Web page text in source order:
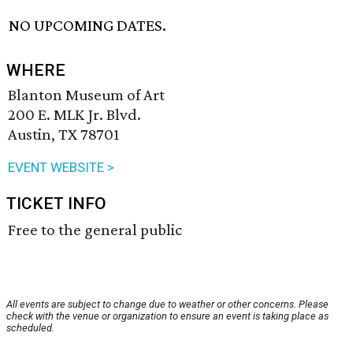
NO UPCOMING DATES.
WHERE
Blanton Museum of Art
200 E. MLK Jr. Blvd.
Austin, TX 78701
EVENT WEBSITE >
TICKET INFO
Free to the general public
All events are subject to change due to weather or other concerns. Please
check with the venue or organization to ensure an event is taking place as
scheduled.